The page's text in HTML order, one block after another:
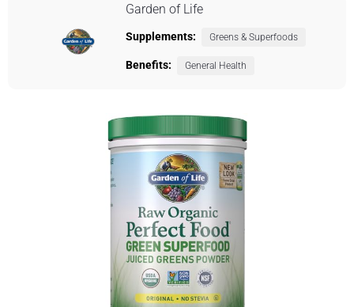
Garden of Life
Supplements: Greens & Superfoods
Benefits: General Health